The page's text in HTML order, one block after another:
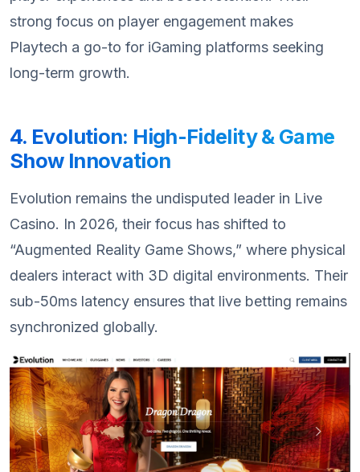
strong focus on player engagement makes
Playtech a go-to for iGaming platforms seeking
long-term growth.
4. Evolution: High-Fidelity & Game
Show Innovation
Evolution remains the undisputed leader in Live
Casino. In 2026, their focus has shifted to
“Augmented Reality Game Shows,” where physical
dealers interact with 3D digital environments. Their
sub-50ms latency ensures that live betting remains
synchronized globally.